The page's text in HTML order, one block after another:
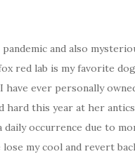
and also
red lab is my favorite
ever personally
hard this year at her
occurrence due to
my cool and revert